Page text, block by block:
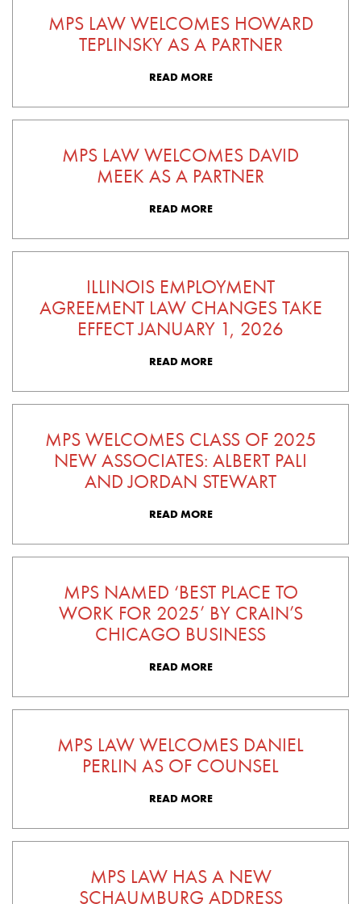
MPS LAW WELCOMES HOWARD
TEPLINSKY AS A PARTNER
READ MORE
MPS LAW WELCOMES DAVID
MEEK AS A PARTNER
READ MORE
ILLINOIS EMPLOYMENT
AGREEMENT LAW CHANGES TAKE
EFFECT JANUARY 1, 2026
READ MORE
MPS WELCOMES CLASS OF 2025
NEW ASSOCIATES: ALBERT PALI
AND JORDAN STEWART
READ MORE
MPS NAMED ‘BEST PLACE TO
WORK FOR 2025’ BY CRAIN’S
CHICAGO BUSINESS
READ MORE
MPS LAW WELCOMES DANIEL
PERLIN AS OF COUNSEL
READ MORE
MPS LAW HAS A NEW
SCHAUMBURG ADDRESS